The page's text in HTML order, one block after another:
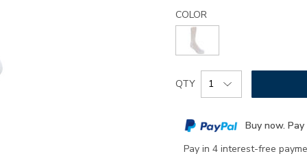
health-
padds-
socks-
large/8317.html
COLOR
Add
to
cart
options
Product
Actions
QTY
Buy now.
Pay in 4 interest-free